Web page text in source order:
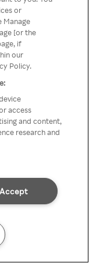
un
or
Manage
[or the
if
our
Policy.
access
and content,
research and